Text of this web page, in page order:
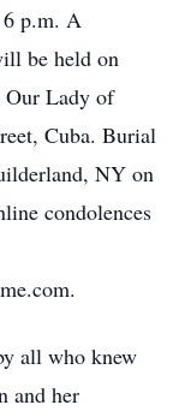
6 p.m. A
be held on
Our Lady of
Cuba. Burial
NY on
condolences
all who knew
and her